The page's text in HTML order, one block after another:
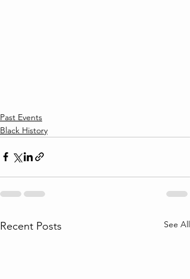
Past Events
Black History
Recent Posts See All